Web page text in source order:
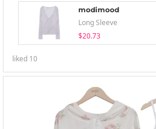
modimood
Long Sleeve
$20.73
liked 10